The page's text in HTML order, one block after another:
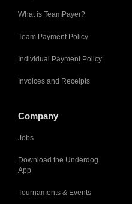
What is TeamPayer?
Team Payment Policy
Individual Payment Policy
Invoices and Receipts
Company
Jobs
Download the Underdog
App
Tournaments & Events